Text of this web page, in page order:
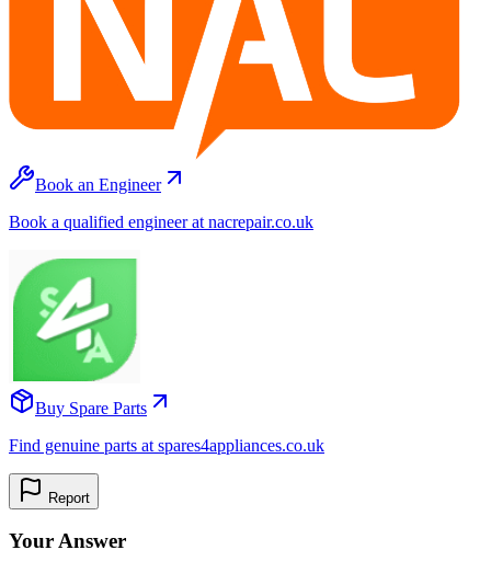
Book an Engineer
Book a qualified engineer at nacrepair.co.uk
Buy Spare Parts
Find genuine parts at spares4appliances.co.uk
Report
Your Answer